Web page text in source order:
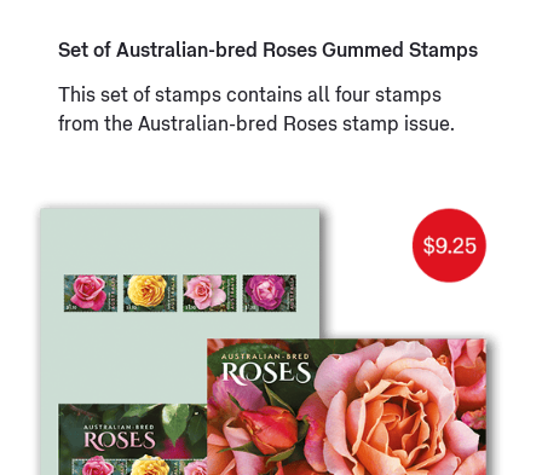
Set of Australian-bred Roses Gummed Stamps
This set of stamps contains all four stamps
from the Australian-bred Roses stamp issue.